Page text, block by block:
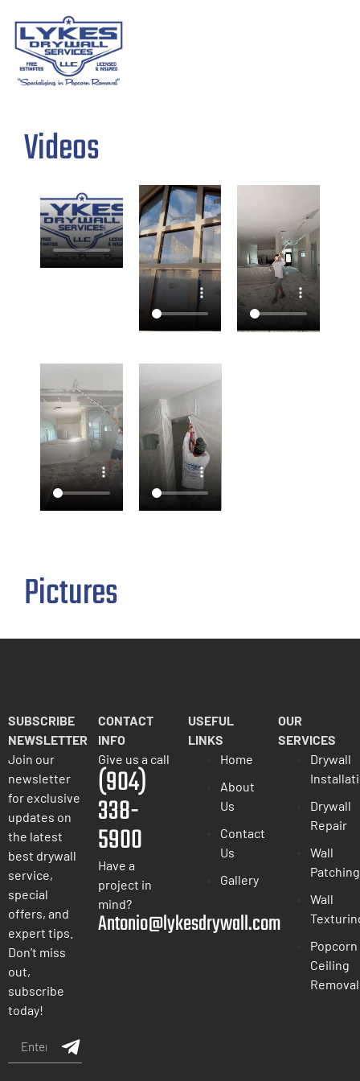
Videos
Pictures
SUBSCRIBE
NEWSLETTER
Join our
newsletter
for exclusive
updates on
the latest
best drywall
service,
special
offers, and
expert tips.
Don’t miss
out,
subscribe
today!
CONTACT
INFO
Give us a call
(904)
338-
5900
Have a
project in
mind?
Antonio@lykesdrywall.com
USEFUL
LINKS
Home
About
Us
Contact
Us
Gallery
OUR
SERVICES
Drywall
Drywall
Repair
Wall
Patching
Wall
Popcorn
Ceiling
Removal